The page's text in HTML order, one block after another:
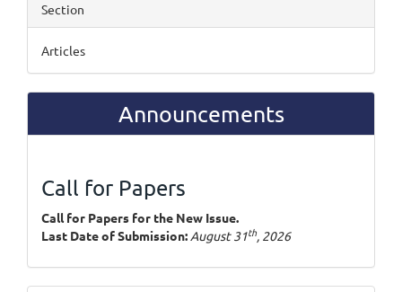
Section
Articles
Announcements
Call for Papers
Call for Papers for the New Issue.
Last Date of Submission: August 31th, 2026